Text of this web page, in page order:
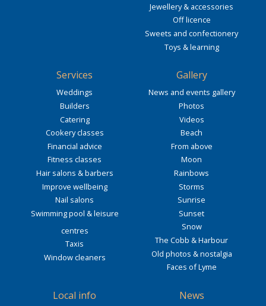
Jewellery & accessories
Off licence
Sweets and confectionery
Toys & learning
Services
Weddings
Builders
Catering
Cookery classes
Financial advice
Fitness classes
Hair salons & barbers
Improve wellbeing
Nail salons
Swimming pool & leisure
centres
Taxis
Window cleaners
Gallery
News and events gallery
Photos
Videos
Beach
From above
Moon
Rainbows
Storms
Sunrise
Sunset
Snow
The Cobb & Harbour
Old photos & nostalgia
Faces of Lyme
Local info
News